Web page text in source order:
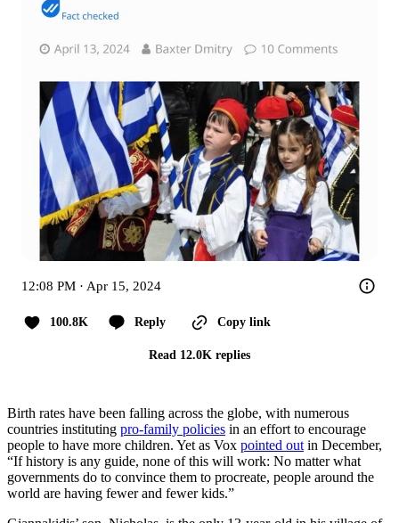
12:08 PM · Apr 15, 2024
100.8K Reply Copy link
Read 12.0K replies
Birth rates have been falling across the globe, with numerous
countries instituting pro-family policies in an effort to encourage
people to have more children. Yet as Vox pointed out in December,
“If history is any guide, none of this will work: No matter what
governments do to convince them to procreate, people around the
world are having fewer and fewer kids.”